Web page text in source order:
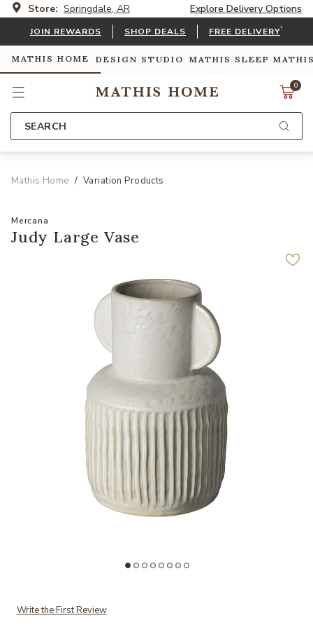
Store: Springdale, AR Explore Delivery Options
JOIN REWARDS SHOP DEALS FREE DELIVERY*
MATHIS HOME DESIGN STUDIO MATHIS SLEEP
0
SEARCH
Mathis Home Variation Products
Mercana
Judy Large Vase
Write the First Review